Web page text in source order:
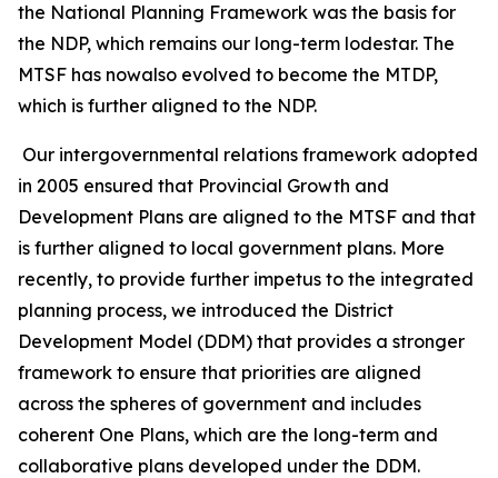
the National Planning Framework was the basis for
the NDP, which remains our long-term lodestar. The
MTSF has nowalso evolved to become the MTDP,
which is further aligned to the NDP.
Our intergovernmental relations framework adopted
in 2005 ensured that Provincial Growth and
Development Plans are aligned to the MTSF and that
is further aligned to local government plans. More
recently, to provide further impetus to the integrated
planning process, we introduced the District
Development Model (DDM) that provides a stronger
framework to ensure that priorities are aligned
across the spheres of government and includes
coherent One Plans, which are the long-term and
collaborative plans developed under the DDM.